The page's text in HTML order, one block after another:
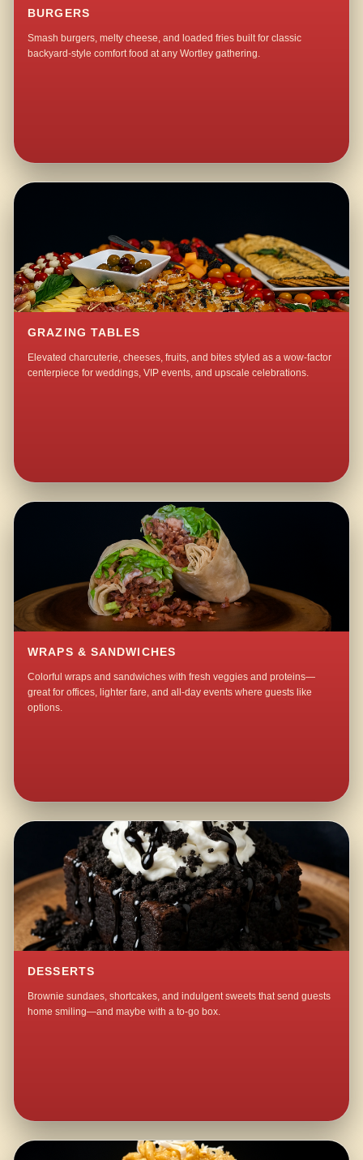
BURGERS
Smash burgers, melty cheese, and loaded fries built for classic
backyard-style comfort food at any Wortley gathering.
GRAZING TABLES
Elevated charcuterie, cheeses, fruits, and bites styled as a wow-factor
centerpiece for weddings, VIP events, and upscale celebrations.
WRAPS & SANDWICHES
Colorful wraps and sandwiches with fresh veggies and proteins—
great for offices, lighter fare, and all-day events where guests like
options.
DESSERTS
Brownie sundaes, shortcakes, and indulgent sweets that send guests
home smiling—and maybe with a to-go box.